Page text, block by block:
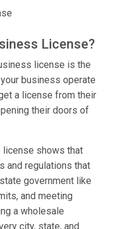
License?
license is the
business operate
a license from their
their doors of
license shows that
and regulations that
government like
and meeting
a wholesale
city, state, and